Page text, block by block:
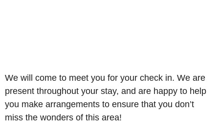
We will come to meet you for your check in. We are
present throughout your stay, and are happy to help
you make arrangements to ensure that you don’t
miss the wonders of this area!